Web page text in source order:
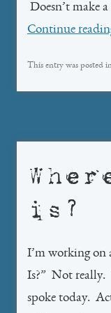
Doesn’t make
Continue
This entry was posted
is?
I’m working on
Is?” Not really.
spoke today.